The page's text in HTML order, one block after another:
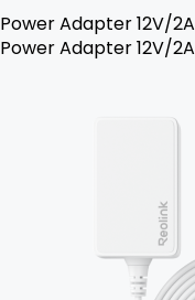
Power Adapter 12V/2A
Power Adapter 12V/2A